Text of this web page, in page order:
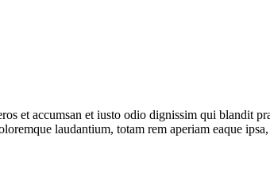
et accumsan et iusto odio dignissim qui blandit
laudantium, totam rem aperiam eaque